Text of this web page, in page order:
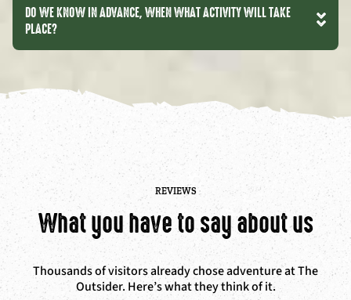
DO WE KNOW IN ADVANCE, WHEN WHAT ACTIVITY WILL TAKE
PLACE?
REVIEWS
What you have to say about us
Thousands of visitors already chose adventure at The
Outsider. Here’s what they think of it.